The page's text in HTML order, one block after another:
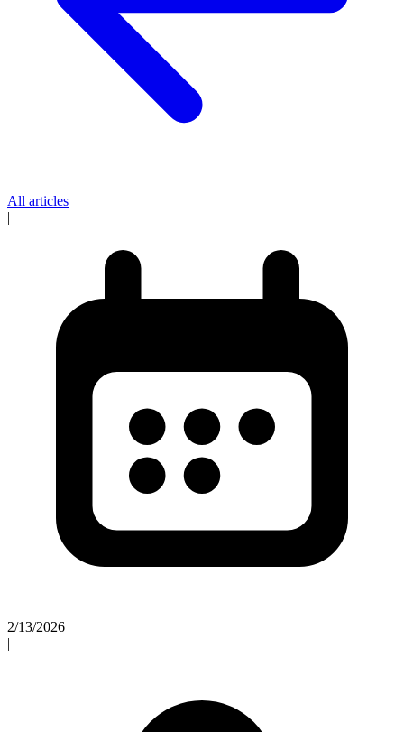
All articles
|
2/13/2026
|